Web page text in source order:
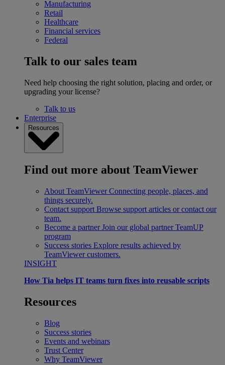
Manufacturing
Retail
Healthcare
Financial services
Federal
Talk to our sales team
Need help choosing the right solution, placing and order, or
upgrading your license?
Talk to us
Enterprise
Resources
Find out more about TeamViewer
About TeamViewer Connecting people, places, and
things securely.
Contact support Browse support articles or contact our
team.
Become a partner Join our global partner TeamUP
program
Success stories Explore results achieved by
TeamViewer customers.
INSIGHT
How Tia helps IT teams turn fixes into reusable scripts
Resources
Blog
Success stories
Events and webinars
Trust Center
Why TeamViewer